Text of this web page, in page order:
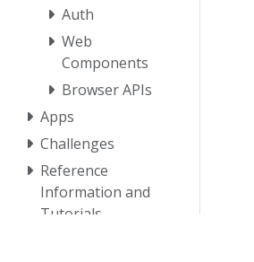
Auth
Web
Components
Browser APIs
Apps
Challenges
Reference
Information and
Tutorials